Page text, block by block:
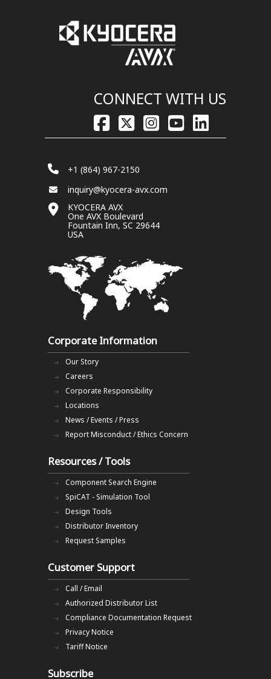
CONNECT WITH US
+1 (864) 967-2150
inquiry@kyocera-avx.com
KYOCERA AVX
One AVX Boulevard
Fountain Inn, SC 29644
USA
Corporate Information
Our Story
Careers
Corporate Responsibility
Locations
News / Events / Press
Report Misconduct / Ethics Concern
Resources / Tools
Component Search Engine
SpiCAT - Simulation Tool
Design Tools
Distributor Inventory
Request Samples
Customer Support
Call / Email
Authorized Distributor List
Compliance Documentation Request
Privacy Notice
Tariff Notice
Subscribe